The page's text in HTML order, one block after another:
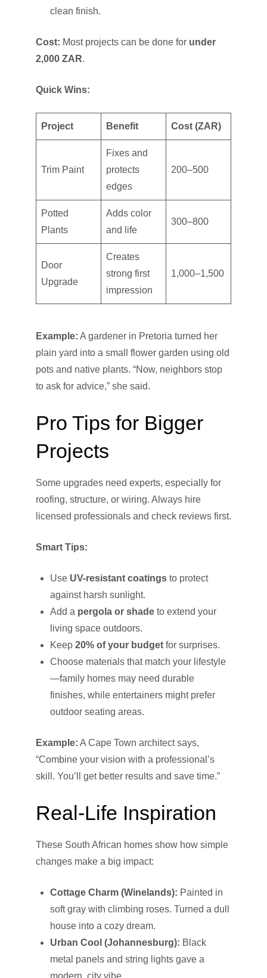
clean finish.
Cost: Most projects can be done for under
2,000 ZAR.
Quick Wins:
Project Benefit Cost (ZAR)
Trim Paint
Fixes and
protects
edges
200–500
Potted
Plants
Adds color
and life
300–800
Door
Upgrade
Creates
strong first
impression
1,000–1,500
Example: A gardener in Pretoria turned her
plain yard into a small flower garden using old
pots and native plants. “Now, neighbors stop
to ask for advice,” she said.
Pro Tips for Bigger
Projects
Some upgrades need experts, especially for
roofing, structure, or wiring. Always hire
licensed professionals and check reviews first.
Smart Tips:
Use UV-resistant coatings to protect
against harsh sunlight.
Add a pergola or shade to extend your
living space outdoors.
Keep 20% of your budget for surprises.
Choose materials that match your lifestyle
—family homes may need durable
finishes, while entertainers might prefer
outdoor seating areas.
Example: A Cape Town architect says,
“Combine your vision with a professional’s
skill. You’ll get better results and save time.”
Real-Life Inspiration
These South African homes show how simple
changes make a big impact:
Cottage Charm (Winelands): Painted in
soft gray with climbing roses. Turned a dull
house into a cozy dream.
Urban Cool (Johannesburg): Black
metal panels and string lights gave a
modern, city vibe.